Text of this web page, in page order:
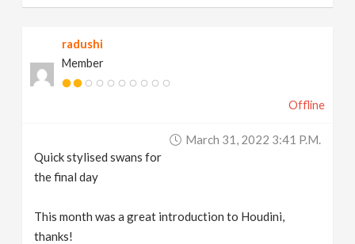
radushi
Member
Offline
March 31, 2022 3:41 P.m.
Quick stylised swans for
the final day
This month was a great introduction to Houdini,
thanks!